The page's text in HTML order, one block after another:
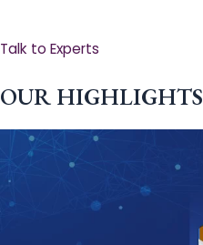
Talk to Experts
OUR HIGHLIGHTS